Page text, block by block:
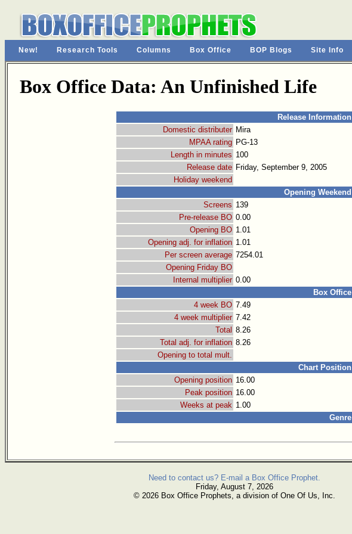
New! Research Tools Columns Box Office BOP Blogs Site Info
Box Office Data: An Unfinished Life
Release Information
Domestic distributer Mira
MPAA rating PG-13
Length in minutes 100
Release date Friday, September 9, 2005
Holiday weekend
Opening Weekend
Screens 139
Pre-release BO 0.00
Opening BO 1.01
Opening adj. for inflation 1.01
Per screen average 7254.01
Opening Friday BO
Internal multiplier 0.00
Box Office
4 week BO 7.49
4 week multiplier 7.42
Total 8.26
Total adj. for inflation 8.26
Opening to total mult.
Chart Position
Opening position 16.00
Peak position 16.00
Weeks at peak 1.00
Genre
Need to contact us? E-mail a Box Office Prophet.
Friday, August 7, 2026
© 2026 Box Office Prophets, a division of One Of Us, Inc.